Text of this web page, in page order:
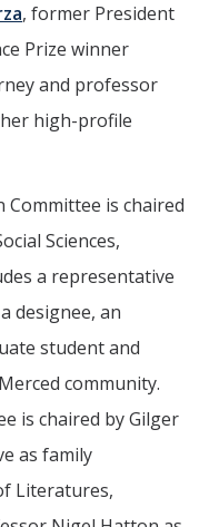
, former President
Prize winner
and professor
high-profile
Committee is chaired
Sciences,
a representative
designee, an
student and
community.
is chaired by Gilger
as family
Literatures,